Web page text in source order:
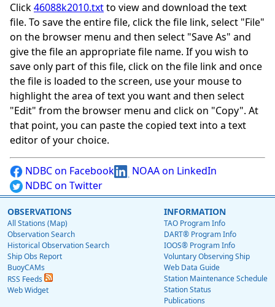
Click46088k2010.txtto view and download the text
file. To save the entire file, click the file link, select "File"
on the browser menu and then select "Save As" and
give the file an appropriate file name. If you wish to
save only part of this file, click on the file link and once
the file is loaded to the screen, use your mouse to
highlight the area of text you want and then select
"Edit" from the browser menu and click on "Copy". At
that point, you can paste the copied text into a text
editor of your choice.
NDBC on Facebook
NOAA on LinkedIn
NDBC on Twitter
OBSERVATIONS
All Stations (Map)
Observation Search
Historical Observation Search
Ship Obs Report
BuoyCAMs
RSS Feeds
Web Widget
INFORMATION
TAO Program Info
DART® Program Info
IOOS® Program Info
Voluntary Observing Ship
Web Data Guide
Station Maintenance Schedule
Station Status
Publications